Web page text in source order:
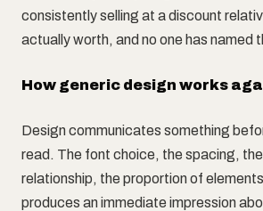
consistently selling at a discount
actually worth, and no one has named
How generic design works
Design communicates something
read. The font choice, the spacing,
relationship, the proportion of
produces an immediate impression